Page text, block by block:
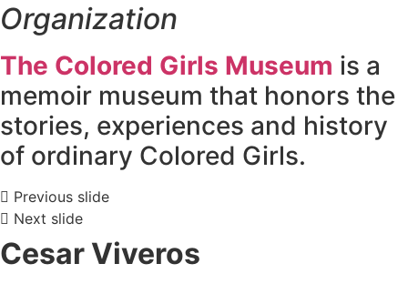
Organization
The Colored Girls Museum is a
memoir museum that honors the
stories, experiences and history
of ordinary Colored Girls.
Previous slide
Next slide
Cesar Viveros